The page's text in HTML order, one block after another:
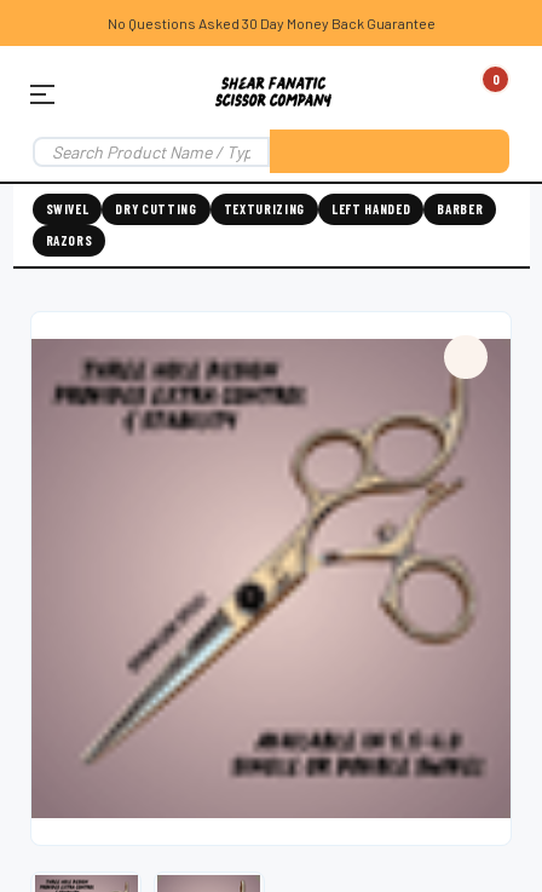
No Questions Asked 30 Day Money Back Guarantee
0
SWIVEL DRY CUTTING TEXTURIZING LEFT HANDED
BARBER
RAZORS